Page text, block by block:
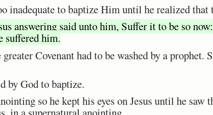
inadequate to baptize Him until he realized
answering said unto him, Suffer it to be so
suffered him.
Covenant had to be washed by a prophet.
by God to baptize.
so he kept his eyes on Jesus until he saw